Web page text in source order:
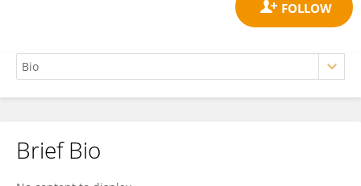
Prasanta Ghosh
Brief Bio